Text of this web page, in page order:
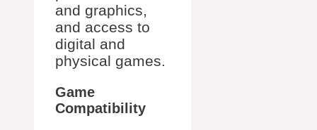
and graphics,
and access to
digital and
physical games.
Game
Compatibility